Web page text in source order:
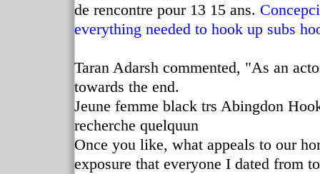
de rencontre pour 13 15 ans.
everything needed to hook up subs
Taran Adarsh commented, "As an
towards the end.
Jeune femme black trs Abingdon
recherche quelquun
Once you like, what appeals to our
exposure that everyone I dated from